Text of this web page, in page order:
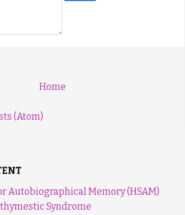
Home
(Atom)
Autobiographical Memory (HSAM)
Syndrome